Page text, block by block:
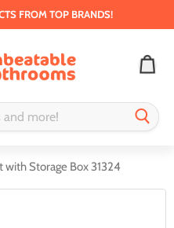
FROM TOP BRANDS!
with Storage Box 31324